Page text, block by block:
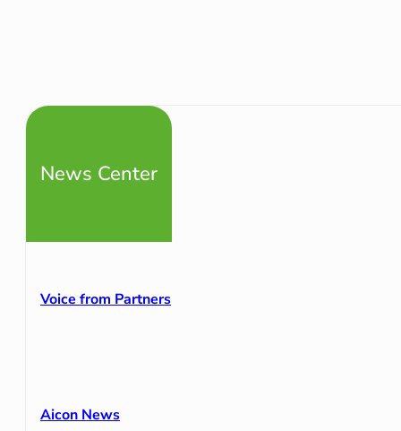
News Center
Voice from Partners
Aicon News